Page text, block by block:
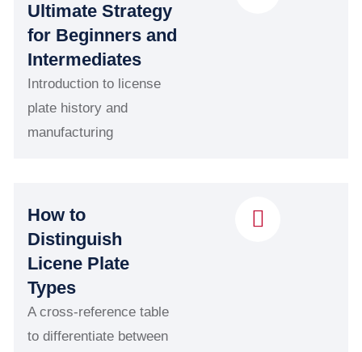
Ultimate Strategy
for Beginners and
Intermediates
Introduction to license
plate history and
manufacturing
How to
Distinguish
Licene Plate
Types
A cross-reference table
to differentiate between